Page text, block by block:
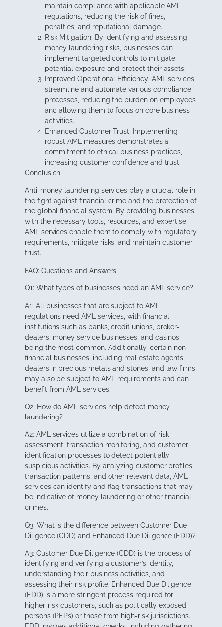
maintain compliance with applicable AML
regulations, reducing the risk of fines,
penalties, and reputational damage.
Risk Mitigation: By identifying and assessing
money laundering risks, businesses can
implement targeted controls to mitigate
potential exposure and protect their assets.
Improved Operational Efficiency: AML services
streamline and automate various compliance
processes, reducing the burden on employees
and allowing them to focus on core business
activities.
Enhanced Customer Trust: Implementing
robust AML measures demonstrates a
commitment to ethical business practices,
increasing customer confidence and trust.
Conclusion
Anti-money laundering services play a crucial role in
the fight against financial crime and the protection of
the global financial system. By providing businesses
with the necessary tools, resources, and expertise,
AML services enable them to comply with regulatory
requirements, mitigate risks, and maintain customer
trust.
FAQ: Questions and Answers
Q1: What types of businesses need an AML service?
A1: All businesses that are subject to AML
regulations need AML services, with financial
institutions such as banks, credit unions, broker-
dealers, money service businesses, and casinos
being the most common. Additionally, certain non-
financial businesses, including real estate agents,
dealers in precious metals and stones, and law firms,
may also be subject to AML requirements and can
benefit from AML services.
Q2: How do AML services help detect money
laundering?
A2: AML services utilize a combination of risk
assessment, transaction monitoring, and customer
identification processes to detect potentially
suspicious activities. By analyzing customer profiles,
transaction patterns, and other relevant data, AML
services can identify and flag transactions that may
be indicative of money laundering or other financial
crimes.
Q3: What is the difference between Customer Due
Diligence (CDD) and Enhanced Due Diligence (EDD)?
A3: Customer Due Diligence (CDD) is the process of
identifying and verifying a customer’s identity,
understanding their business activities, and
assessing their risk profile. Enhanced Due Diligence
(EDD) is a more stringent process required for
higher-risk customers, such as politically exposed
persons (PEPs) or those from high-risk jurisdictions.